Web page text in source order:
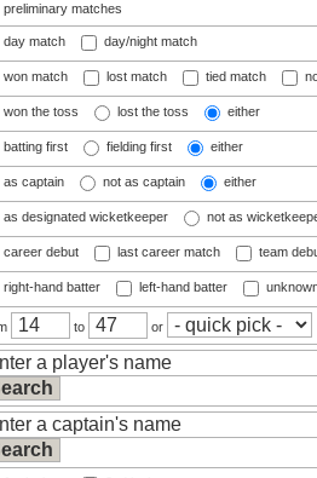
preliminary matches
day match day/night match
won match lost match tied match
won the toss lost the toss either
batting first fielding first either
as captain not as captain either
as designated wicketkeeper not as
career debut last career match team
right-hand batter left-hand batter
to or